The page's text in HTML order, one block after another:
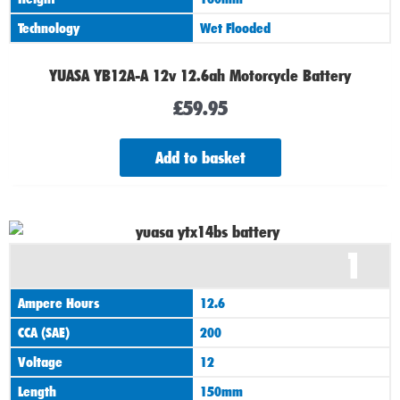
Technology
Wet Flooded
YUASA YB12A-A 12v 12.6ah Motorcycle Battery
£59.95
Add to basket
1
Ampere Hours
12.6
CCA (SAE)
200
Voltage
12
Length
150mm